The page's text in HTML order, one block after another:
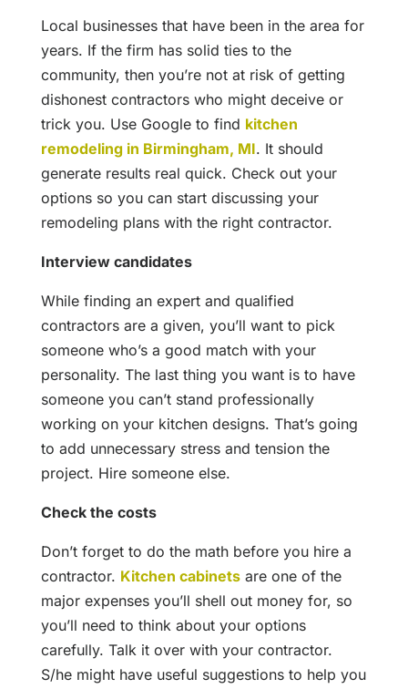
Local businesses that have been in the area for
years. If the firm has solid ties to the
community, then you’re not at risk of getting
dishonest contractors who might deceive or
trick you. Use Google to find kitchen
remodeling in Birmingham, MI. It should
generate results real quick. Check out your
options so you can start discussing your
remodeling plans with the right contractor.
Interview candidates
While finding an expert and qualified
contractors are a given, you’ll want to pick
someone who’s a good match with your
personality. The last thing you want is to have
someone you can’t stand professionally
working on your kitchen designs. That’s going
to add unnecessary stress and tension the
project. Hire someone else.
Check the costs
Don’t forget to do the math before you hire a
contractor. Kitchen cabinetsare one of the
major expenses you’ll shell out money for, so
you’ll need to think about your options
carefully. Talk it over with your contractor.
S/he might have useful suggestions to help you